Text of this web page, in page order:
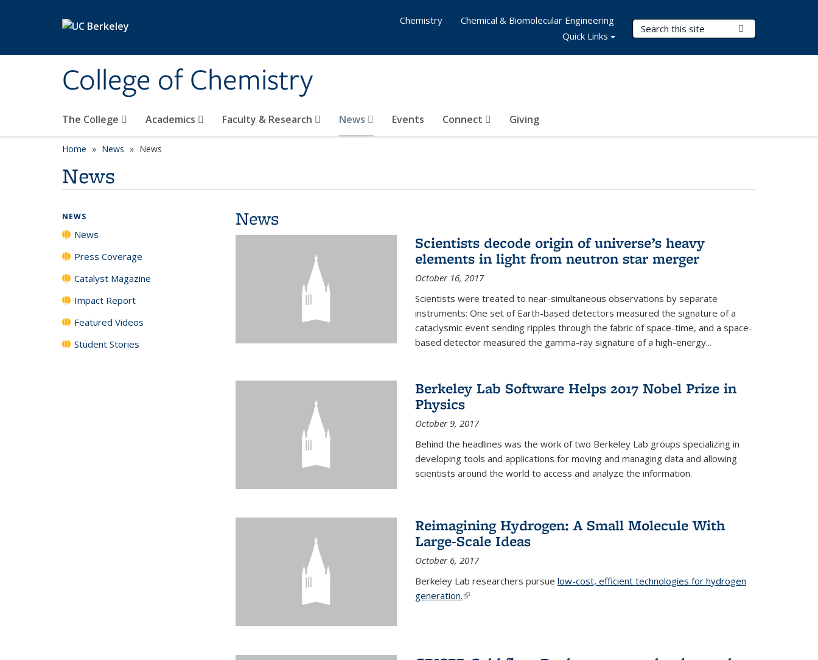
College of Chemistry
Search Terms
The College Academics Faculty & Research News Events Connect Giving
Chemistry
Chemical & Biomolecular Engineering
Quick Links
Home News News
News
News
Scientists decode origin of universe’s heavy
elements in light from neutron star merger
October 16, 2017
Scientists were treated to near-simultaneous observations by separate
instruments: One set of Earth-based detectors measured the signature of a
cataclysmic event sending ripples through the fabric of space-time, and a space-
based detector measured the gamma-ray signature of a high-energy...
Berkeley Lab Software Helps 2017 Nobel Prize in
Physics
October 9, 2017
Behind the headlines was the work of two Berkeley Lab groups specializing in
developing tools and applications for moving and managing data and allowing
scientists around the world to access and analyze the information.
Reimagining Hydrogen: A Small Molecule With
Large-Scale Ideas
October 6, 2017
Berkeley Lab researchers pursue low-cost, efficient technologies for hydrogen
generation.(link is external)
NEWS
News
Press Coverage
Catalyst Magazine
Impact Report
Featured Videos
Student Stories